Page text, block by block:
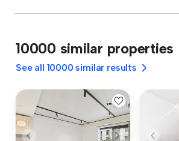
10000 similar properties
See all 10000 similar results